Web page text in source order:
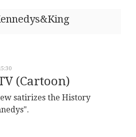
(Cartoon)
satirizes the History